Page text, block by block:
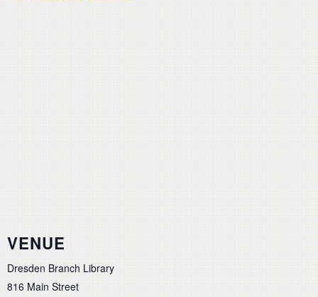
VENUE
Dresden Branch Library
816 Main Street